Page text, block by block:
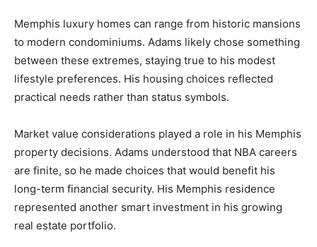
Memphis luxury homes can range from historic mansions
to modern condominiums. Adams likely chose something
between these extremes, staying true to his modest
lifestyle preferences. His housing choices reflected
practical needs rather than status symbols.
Market value considerations played a role in his Memphis
property decisions. Adams understood that NBA careers
are finite, so he made choices that would benefit his
long-term financial security. His Memphis residence
represented another smart investment in his growing
real estate portfolio.